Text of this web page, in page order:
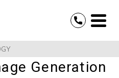
Generation